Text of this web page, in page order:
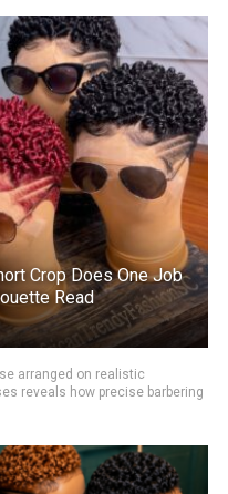
Crop Does One Job
Read
arranged on realistic
reveals how precise barbering